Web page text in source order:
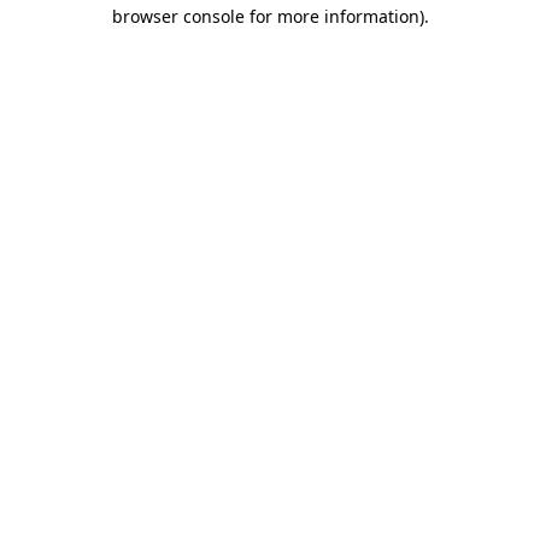
browser console for more information).